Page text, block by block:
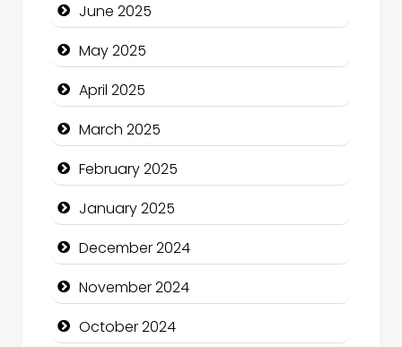
Carpet Cleaning Services
Casino
Catering
Charity
Child Care Agency
Children's Amusement Center
Chimney Services
Chiropractor
June 2025
May 2025
April 2025
March 2025
February 2025
January 2025
December 2024
November 2024
October 2024